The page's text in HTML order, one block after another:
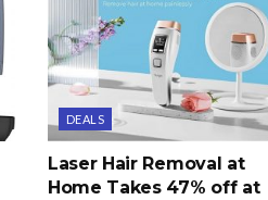
DEALS
Laser Hair Removal at
Home Takes 47% off at